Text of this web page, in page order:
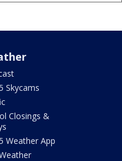
Skycams
Closings &
Weather App